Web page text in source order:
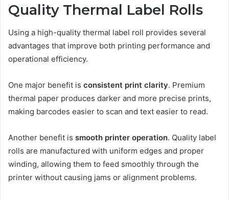
Quality Thermal Label Rolls
Using a high-quality thermal label roll provides several
advantages that improve both printing performance and
operational efficiency.
One major benefit is consistent print clarity. Premium
thermal paper produces darker and more precise prints,
making barcodes easier to scan and text easier to read.
Another benefit is smooth printer operation. Quality label
rolls are manufactured with uniform edges and proper
winding, allowing them to feed smoothly through the
printer without causing jams or alignment problems.